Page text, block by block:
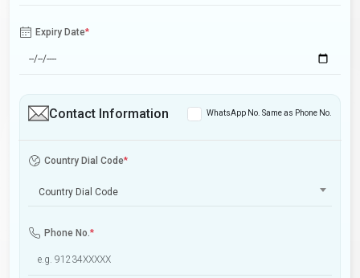
Expiry Date*
Contact Information WhatsApp No. Same as Phone No.
Country Dial Code*
Country Dial Code
Phone No.*